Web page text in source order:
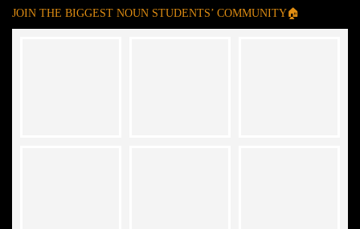
JOIN THE BIGGEST NOUN STUDENTS’ COMMUNITY🏠